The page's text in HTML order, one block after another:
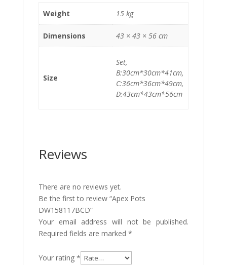
Weight 15 kg
Dimensions 43 × 43 × 56 cm
Size
Set,
B:30cm*30cm*41cm,
C:36cm*36cm*49cm,
D:43cm*43cm*56cm
Reviews
There are no reviews yet.
Be the first to review “Apex Pots
DW158117BCD”
Your email address will not be published.
Required fields are marked *
Your rating *